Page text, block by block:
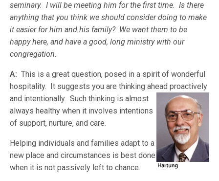
seminary. I will be meeting him for the first time. Is there
anything that you think we should consider doing to make
it easier for him and his family? We want them to be
happy here, and have a good, long ministry with our
congregation.
A: This is a great question, posed in a spirit of wonderful
hospitality. It suggests you are thinking ahead proactively
and intentionally. Such thinking is almost
always healthy when it involves intentions
of support, nurture, and care.
Helping individuals and families adapt to a
new place and circumstances is best done
when it is not passively left to chance.